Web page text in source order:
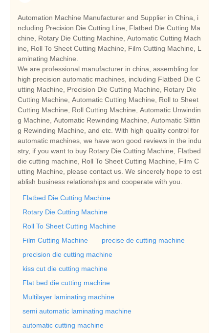
Automation Machine Manufacturer and Supplier in China, i
ncluding Precision Die Cutting Line, Flatbed Die Cutting Ma
chine, Rotary Die Cutting Machine, Automatic Cutting Mach
ine, Roll To Sheet Cutting Machine, Film Cutting Machine, L
aminating Machine.
We are professional manufacturer in china, assembling for
high precision automatic machines, including Flatbed Die C
utting Machine, Precision Die Cutting Machine, Rotary Die
Cutting Machine, Automatic Cutting Machine, Roll to Sheet
Cutting Machine, Roll Cutting Machine, Automatic Unwindin
g Machine, Automatic Rewinding Machine, Automatic Slittin
g Rewinding Machine, and etc. With high quality control for
automatic machines, we have won good reviews in the indu
stry, if you want to buy Rotary Die Cutting Machine, Flatbed
die cutting machine, Roll To Sheet Cutting Machine, Film C
utting Machine, please contact us. We sincerely hope to est
ablish business relationships and cooperate with you.
Flatbed Die Cutting Machine
Rotary Die Cutting Machine
Roll To Sheet Cutting Machine
Film Cutting Machine
precise de cutting machine
precision die cutting machine
kiss cut die cutting machine
Flat bed die cutting machine
Multilayer laminating machine
semi automatic laminating machine
automatic cutting machine